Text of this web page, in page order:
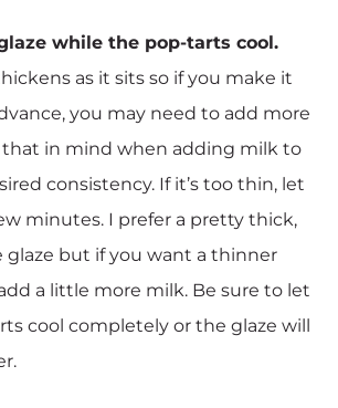
while the pop-tarts cool.
as it sits so if you make it
you may need to add more
that in mind when adding milk to
consistency. If it’s too thin, let
minutes. I prefer a pretty thick,
glaze but if you want a thinner
a little more milk. Be sure to let
cool completely or the glaze will